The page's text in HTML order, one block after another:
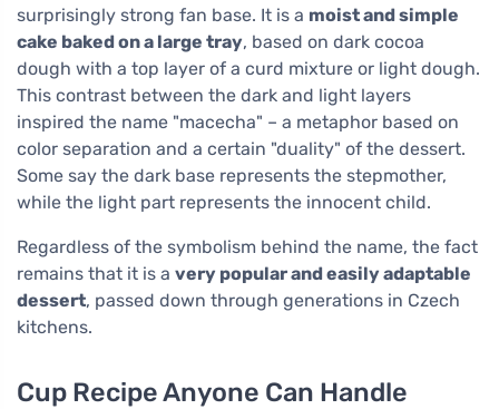
surprisingly strong fan base. It is a moist and simple
cake baked on a large tray, based on dark cocoa
dough with a top layer of a curd mixture or light dough.
This contrast between the dark and light layers
inspired the name "macecha" – a metaphor based on
color separation and a certain "duality" of the dessert.
Some say the dark base represents the stepmother,
while the light part represents the innocent child.
Regardless of the symbolism behind the name, the fact
remains that it is a very popular and easily adaptable
dessert, passed down through generations in Czech
kitchens.
Cup Recipe Anyone Can Handle